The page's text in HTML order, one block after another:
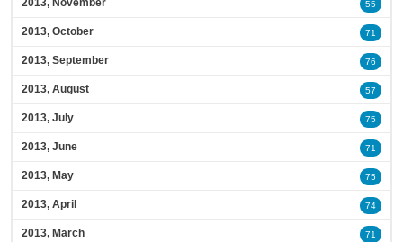
2013, November 55
2013, October 71
2013, September 76
2013, August 57
2013, July 75
2013, June 71
2013, May 75
2013, April 74
2013, March 71